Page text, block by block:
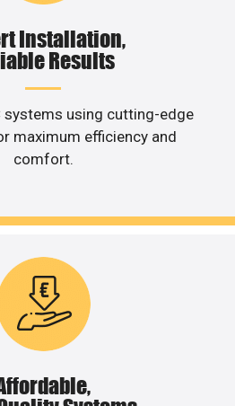
Installation,
Results
systems using cutting-edge
maximum efficiency and
comfort.